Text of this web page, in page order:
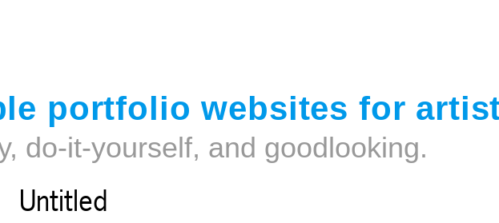
portfolio websites for
do-it-yourself, and goodlooking.
Untitled